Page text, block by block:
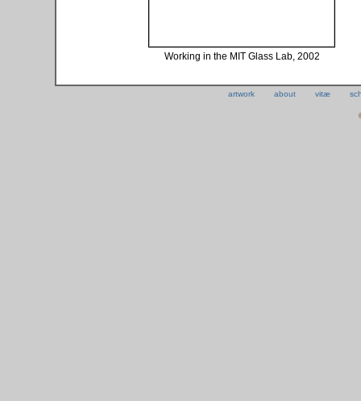
Working in the MIT Glass Lab, 2002
artwork about vitæ